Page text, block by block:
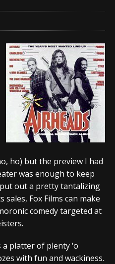
ho) but the preview I had
was enough to keep
out a pretty tantalizing
Fox Films can make
comedy targeted at
platter of plenty ‘o
with fun and wackiness.